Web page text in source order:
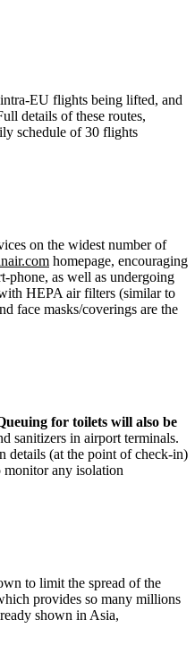
EU flights being lifted, and
details of these routes,
schedule of 30 flights
on the widest number of
homepage, encouraging
phone, as well as undergoing
HEPA air filters (similar to
face masks/coverings are the
for toilets will also be
sanitizers in airport terminals.
details (at the point of check-in)
any isolation
to limit the spread of the
provides so many millions
shown in Asia,